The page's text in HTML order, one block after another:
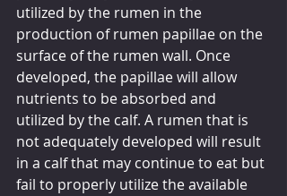
utilized by the rumen in the
production of rumen papillae on the
surface of the rumen wall. Once
developed, the papillae will allow
nutrients to be absorbed and
utilized by the calf. A rumen that is
not adequately developed will result
in a calf that may continue to eat but
fail to properly utilize the available